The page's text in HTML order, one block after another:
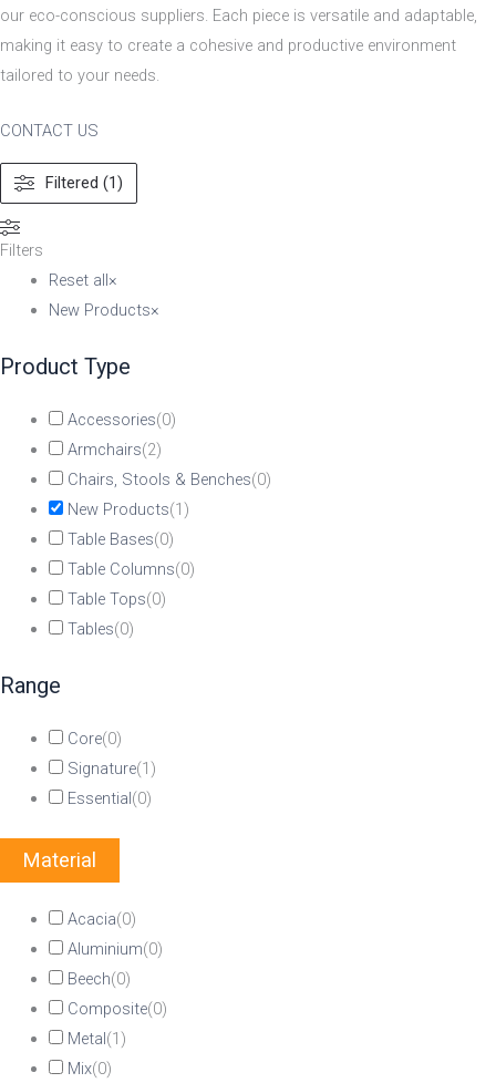
our eco-conscious suppliers. Each piece is versatile and adaptable,
making it easy to create a cohesive and productive environment
tailored to your needs.
CONTACT US
Filtered (1)
Filters
Reset all ×
New Products×
Product Type
Accessories(0)
Armchairs(2)
Chairs, Stools & Benches(0)
New Products(1 )
Table Bases(0)
Table Columns(0)
Table Tops(0)
Tables(0)
Range
Core(0)
Signature(1)
Essential(0)
Material
Acacia(0)
Aluminium(0)
Beech(0)
Composite(0)
Metal(1)
Mix(0)